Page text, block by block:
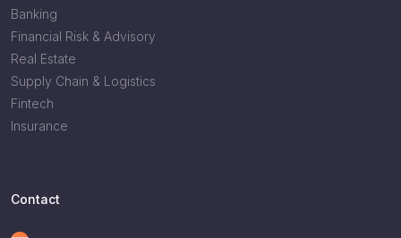
Banking
Financial Risk & Advisory
Real Estate
Supply Chain & Logistics
Fintech
Insurance
Contact